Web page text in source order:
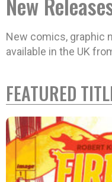
New comics, graphic
available in the UK
FEATURED